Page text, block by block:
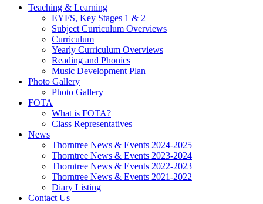
Teaching & Learning
EYFS, Key Stages 1 & 2
Subject Curriculum Overviews
Curriculum
Yearly Curriculum Overviews
Reading and Phonics
Music Development Plan
Photo Gallery
Photo Gallery
FOTA
What is FOTA?
Class Representatives
News
Thorntree News & Events 2024-2025
Thorntree News & Events 2023-2024
Thorntree News & Events 2022-2023
Thorntree News & Events 2021-2022
Diary Listing
Contact Us